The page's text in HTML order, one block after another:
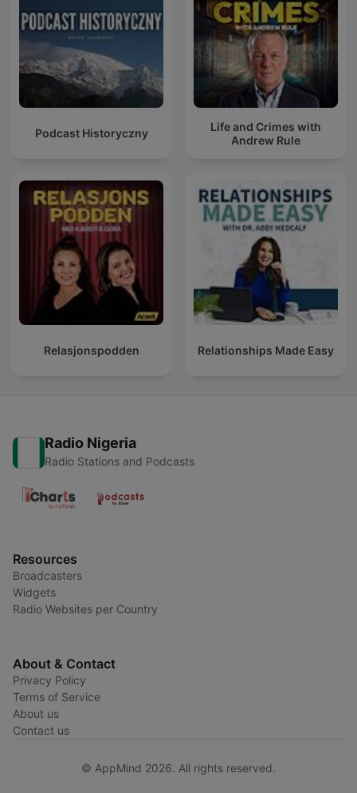
Podcast Historyczny
Life and Crimes with
Andrew Rule
Relasjonspodden Relationships Made Easy
Radio Nigeria
Radio Stations and Podcasts
Resources
Broadcasters
Widgets
Radio Websites per Country
About & Contact
Privacy Policy
Terms of Service
About us
Contact us
© AppMind 2026. All rights reserved.